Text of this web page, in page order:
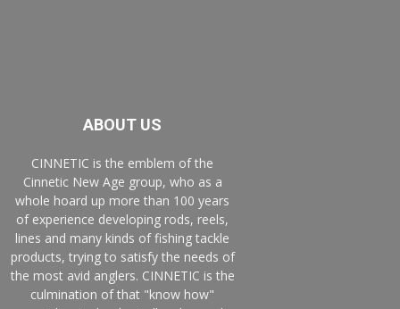
ABOUT US
CINNETIC is the emblem of the
Cinnetic New Age group, who as a
whole hoard up more than 100 years
of experience developing rods, reels,
lines and many kinds of fishing tackle
products, trying to satisfy the needs of
the most avid anglers. CINNETIC is the
culmination of that "know how"